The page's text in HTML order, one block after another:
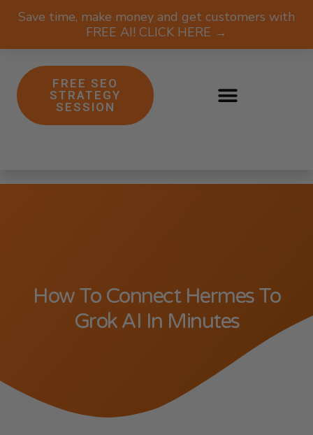
Save time, make money and get customers with
FREE AI! CLICK HERE →
FREE SEO
STRATEGY
SESSION
How To Connect Hermes To
Grok AI In Minutes